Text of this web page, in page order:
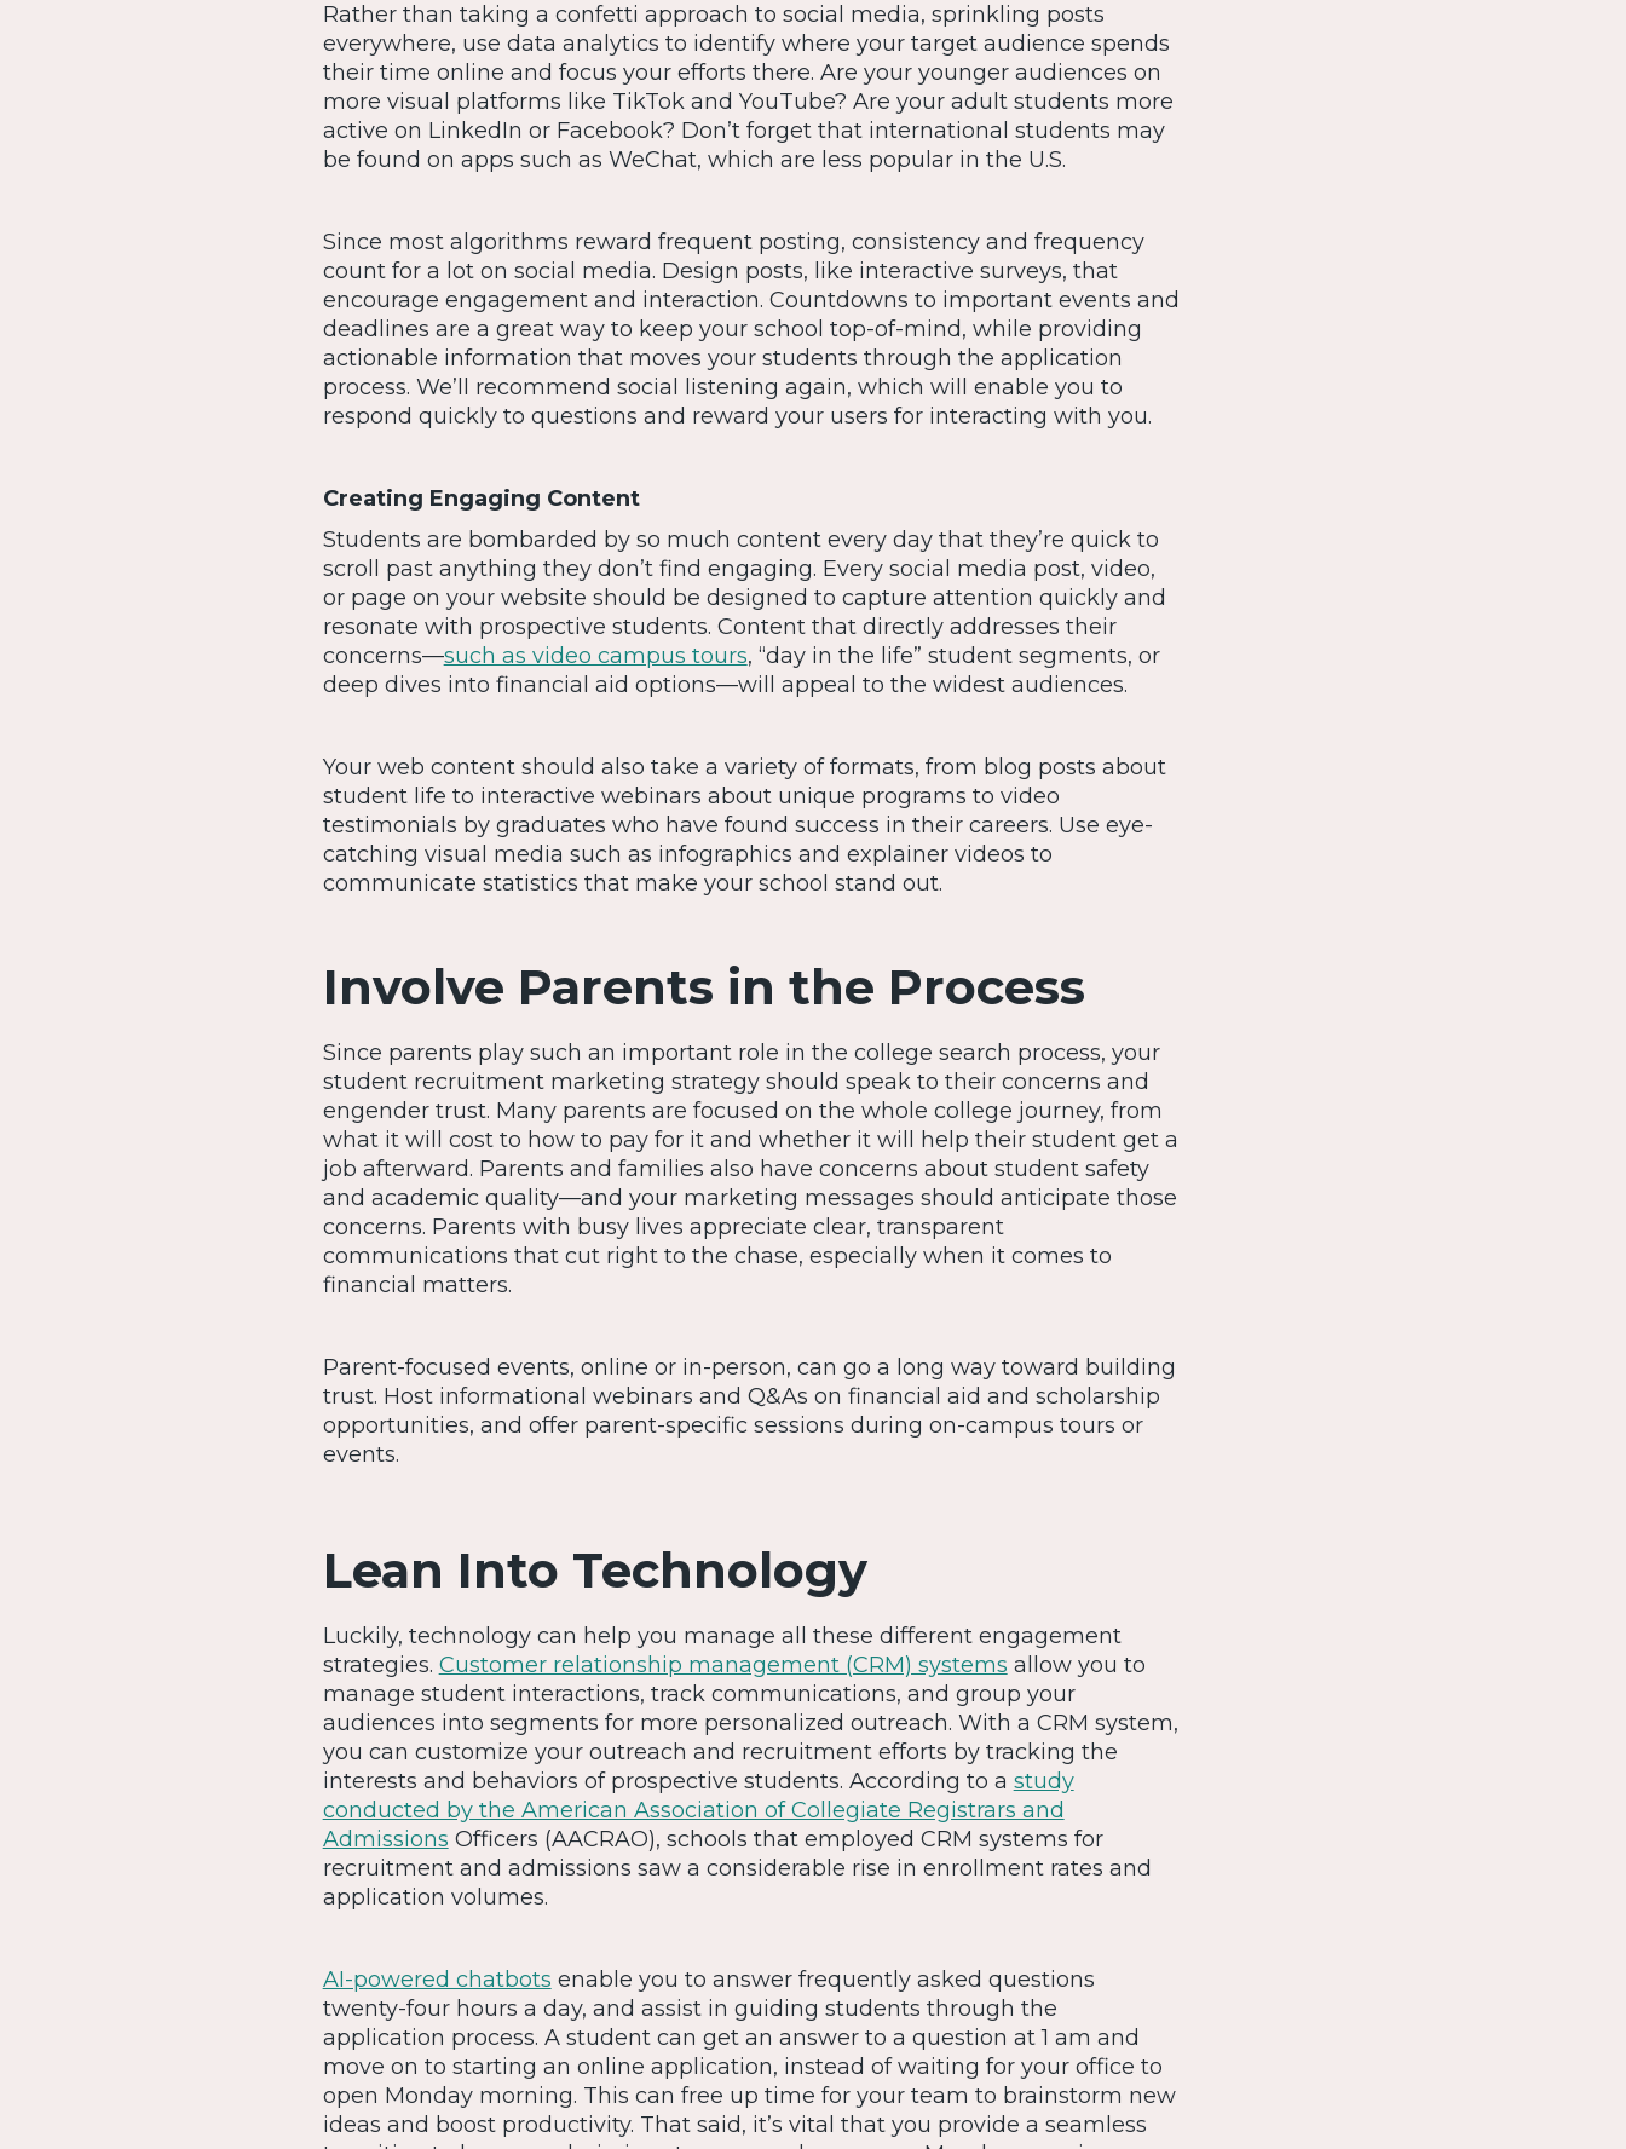
Rather than taking a confetti approach to social media, sprinkling posts
everywhere, use data analytics to identify where your target audience spends
their time online and focus your efforts there. Are your younger audiences on
more visual platforms like TikTok and YouTube? Are your adult students more
active on LinkedIn or Facebook? Don’t forget that international students may
be found on apps such as WeChat, which are less popular in the U.S.
Since most algorithms reward frequent posting, consistency and frequency
count for a lot on social media. Design posts, like interactive surveys, that
encourage engagement and interaction. Countdowns to important events and
deadlines are a great way to keep your school top-of-mind, while providing
actionable information that moves your students through the application
process. We’ll recommend social listening again, which will enable you to
respond quickly to questions and reward your users for interacting with you.
Creating Engaging Content
Students are bombarded by so much content every day that they’re quick to
scroll past anything they don’t find engaging. Every social media post, video,
or page on your website should be designed to capture attention quickly and
resonate with prospective students. Content that directly addresses their
concerns—such as video campus tours, “day in the life” student segments, or
deep dives into financial aid options—will appeal to the widest audiences.
Your web content should also take a variety of formats, from blog posts about
student life to interactive webinars about unique programs to video
testimonials by graduates who have found success in their careers. Use eye-
catching visual media such as infographics and explainer videos to
communicate statistics that make your school stand out.
Involve Parents in the Process
Since parents play such an important role in the college search process, your
student recruitment marketing strategy should speak to their concerns and
engender trust. Many parents are focused on the whole college journey, from
what it will cost to how to pay for it and whether it will help their student get a
job afterward. Parents and families also have concerns about student safety
and academic quality—and your marketing messages should anticipate those
concerns. Parents with busy lives appreciate clear, transparent
communications that cut right to the chase, especially when it comes to
financial matters.
Parent-focused events, online or in-person, can go a long way toward building
trust. Host informational webinars and Q&As on financial aid and scholarship
opportunities, and offer parent-specific sessions during on-campus tours or
events.
Lean Into Technology
Luckily, technology can help you manage all these different engagement
strategies. Customer relationship management (CRM) systems allow you to
manage student interactions, track communications, and group your
audiences into segments for more personalized outreach. With a CRM system,
you can customize your outreach and recruitment efforts by tracking the
interests and behaviors of prospective students. According to a study
conducted by the American Association of Collegiate Registrars and
Admissions Officers (AACRAO), schools that employed CRM systems for
recruitment and admissions saw a considerable rise in enrollment rates and
application volumes.
AI-powered chatbots enable you to answer frequently asked questions
twenty-four hours a day, and assist in guiding students through the
application process. A student can get an answer to a question at 1 am and
move on to starting an online application, instead of waiting for your office to
open Monday morning. This can free up time for your team to brainstorm new
ideas and boost productivity. That said, it’s vital that you provide a seamless